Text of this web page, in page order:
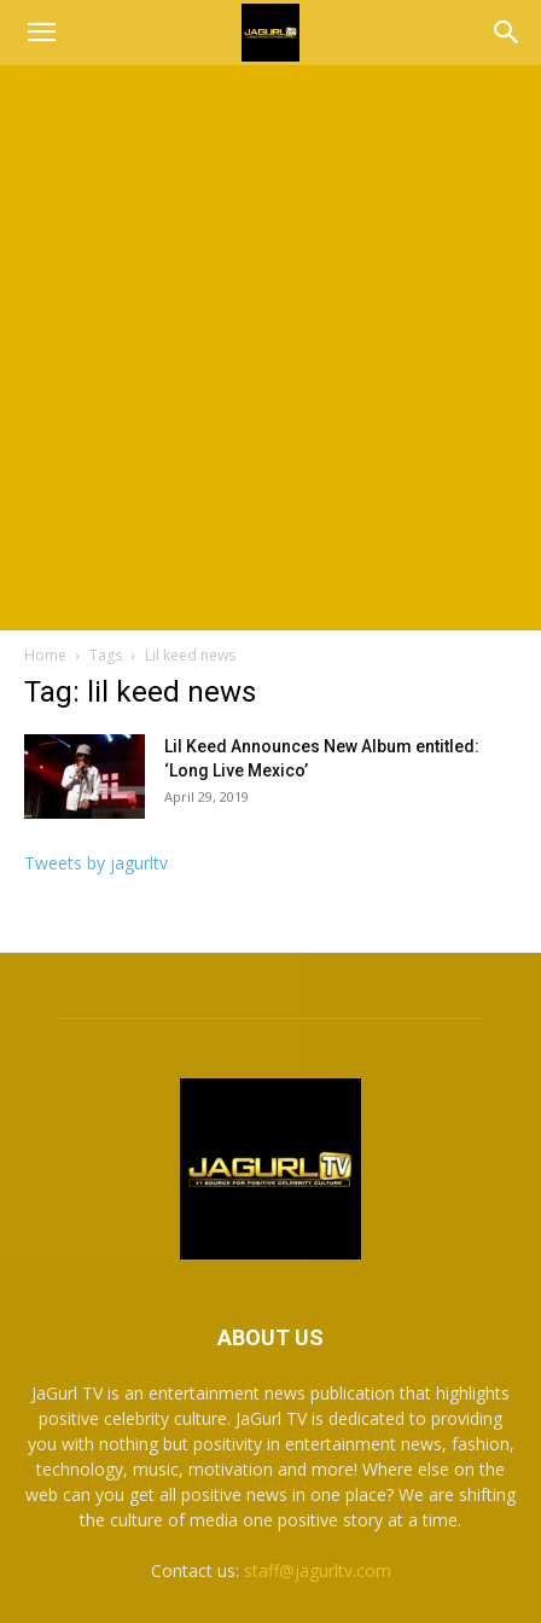
Home Tags Lil keed news
Tag: lil keed news
Lil Keed Announces New Album entitled:
‘Long Live Mexico’
April 29, 2019
Tweets by jagurltv
ABOUT US
JaGurl TV is an entertainment news publication that highlights
positive celebrity culture. JaGurl TV is dedicated to providing
you with nothing but positivity in entertainment news, fashion,
technology, music, motivation and more! Where else on the
web can you get all positive news in one place? We are shifting
the culture of media one positive story at a time.
Contact us: staff@jagurltv.com